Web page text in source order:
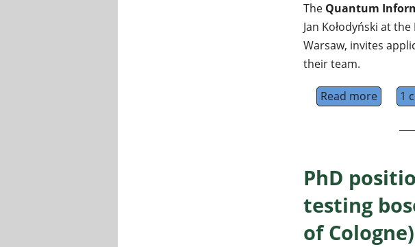
The Quantum
Jan Kołodyński at the
Warsaw, invites
their team.
Read moreabout
1
PhD
testing
of Cologne)